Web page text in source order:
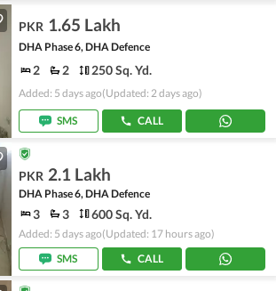
PKR 1.65 Lakh
DHA Phase 6, DHA Defence
2 2 250 Sq. Yd.
Added: 5 days ago(Updated: 2 days ago)
SMS CALL
PKR 2.1 Lakh
DHA Phase 6, DHA Defence
3 3 600 Sq. Yd.
Added: 5 days ago(Updated: 17 hours ago)
SMS
CALL